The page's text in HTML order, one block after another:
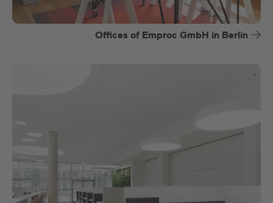
Offices of Emproc GmbH in Berlin